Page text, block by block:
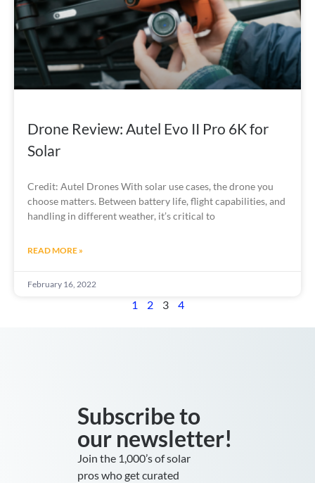
Drone Review: Autel Evo II Pro 6K for
Solar
Credit: Autel Drones With solar use cases, the drone you
choose matters. Between battery life, flight capabilities, and
handling in different weather, it’s critical to
READ MORE »
February 16, 2022
1 2 3 4
Subscribe to
our newsletter!
Join the 1,000’s of solar
pros who get curated